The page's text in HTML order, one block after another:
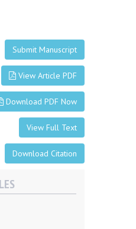
Submit Manuscript
View Article PDF
Download PDF Now
View Full Text
Download Citation